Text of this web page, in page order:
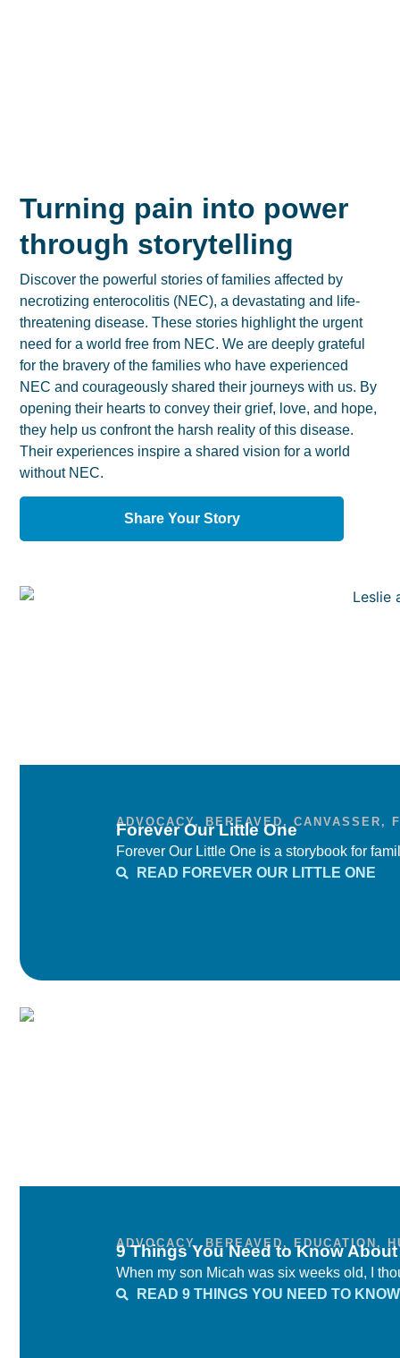
Turning pain into power
through storytelling
Discover the powerful stories of families affected by
necrotizing enterocolitis (NEC), a devastating and life-
threatening disease. These stories highlight the urgent
need for a world free from NEC. We are deeply grateful
for the bravery of the families who have experienced
NEC and courageously shared their journeys with us. By
opening their hearts to convey their grief, love, and hope,
they help us confront the harsh reality of this disease.
Their experiences inspire a shared vision for a world
without NEC.
Share Your Story
ADVOCACY, BEREAVED ,CANVASSER ,
Forever Our Little One
Forever Our Little One is a storybook for
READ FOREVER OUR LITTLE ONE
ADVOCACY, BEREAVED , EDUCATION ,
9 Things You Need to Know About
When my son Micah was six weeks old, I
READ 9 THINGS YOU NEED TO